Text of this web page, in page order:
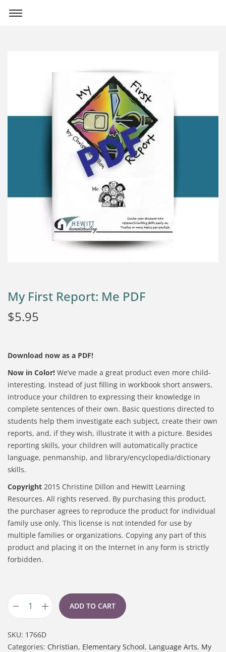
My First Report: Me PDF
$5.95
Download now as a PDF!
Now in Color! We’ve made a great product even more child-
interesting. Instead of just filling in workbook short answers,
introduce your children to expressing their knowledge in
complete sentences of their own. Basic questions directed to
students help them investigate each subject, create their own
reports, and, if they wish, illustrate it with a picture. Besides
reporting skills, your children will automatically practice
language, penmanship, and library/encyclopedia/dictionary
skills.
Copyright 2015 Christine Dillon and Hewitt Learning
Resources. All rights reserved. By purchasing this product,
the purchaser agrees to reproduce the product for individual
family use only. This license is not intended for use by
multiple families or organizations. Copying any part of this
product and placing it on the Internet in any form is strictly
forbidden.
ADD TO CART
SKU: 1766D
Categories: Christian, Elementary School, Language Arts, My